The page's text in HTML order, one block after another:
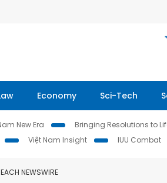
Economy Sci-Tech
New Era Bringing Resolutions to
Việt Nam Insight IUU Combat
NEWSWIRE